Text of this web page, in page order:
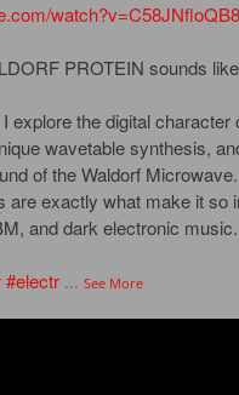
watch?v=C58JNfloQB8
PROTEIN sounds
explore the digital character
wavetable synthesis,
of the Waldorf
are exactly what make it so
and dark electronic music.
#electr ... See More